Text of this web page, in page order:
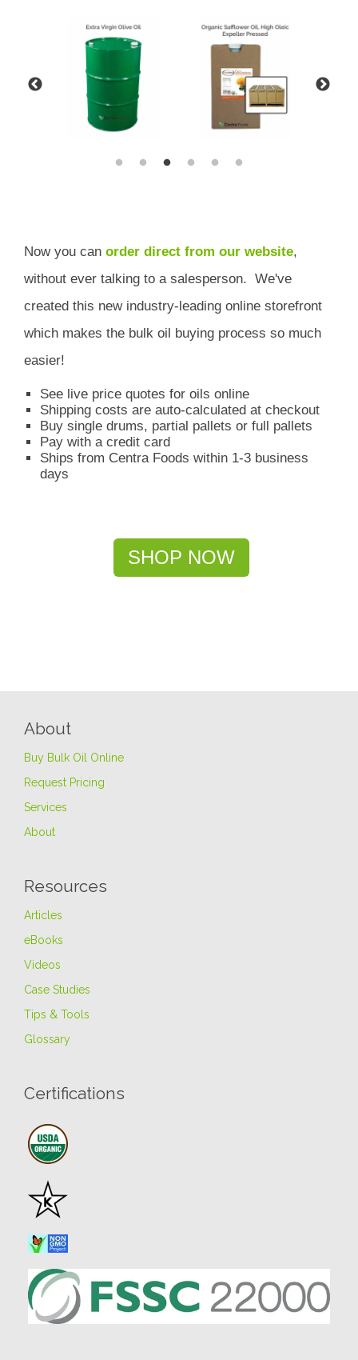
Now you can order direct from our website,
without ever talking to a salesperson. We've
created this new industry-leading online storefront
which makes the bulk oil buying process so much
easier!
See live price quotes for oils online
Shipping costs are auto-calculated at checkout
Buy single drums, partial pallets or full pallets
Pay with a credit card
Ships from Centra Foods within 1-3 business
days
SHOP NOW
About
Buy Bulk Oil Online
Request Pricing
Services
About
Resources
Articles
eBooks
Videos
Case Studies
Tips & Tools
Glossary
Certifications